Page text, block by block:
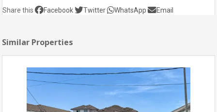
Share this
Facebook Twitter WhatsApp Email
Similar Properties